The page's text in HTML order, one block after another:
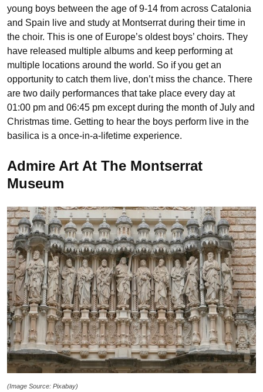
young boys between the age of 9-14 from across Catalonia
and Spain live and study at Montserrat during their time in
the choir. This is one of Europe’s oldest boys’ choirs. They
have released multiple albums and keep performing at
multiple locations around the world. So if you get an
opportunity to catch them live, don’t miss the chance. There
are two daily performances that take place every day at
01:00 pm and 06:45 pm except during the month of July and
Christmas time. Getting to hear the boys perform live in the
basilica is a once-in-a-lifetime experience.
Admire Art At The Montserrat
Museum
(Image Source: Pixabay)